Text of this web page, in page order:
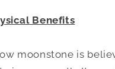
Benefits
moonstone is